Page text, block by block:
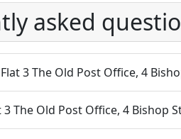
asked
3 The Old Post Office, 4
The Old Post Office, 4 Bishop